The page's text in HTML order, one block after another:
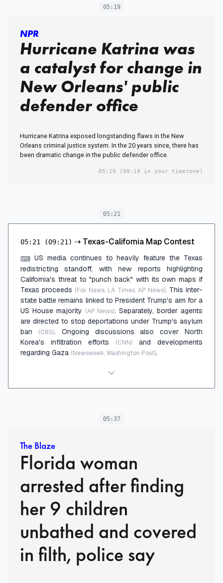
05:19
NPR
Hurricane Katrina was
a catalyst for change in
New Orleans' public
defender office
Hurricane Katrina exposed longstanding flaws in the New
Orleans criminal justice system. In the 20 years since, there has
been dramatic change in the public defender office.
05:19 (09:19 in your timezone)
05:21
05:21 (09:21) ⇢ Texas-California Map Contest
⌨ US media continues to heavily feature the Texas
redistricting standoff, with new reports highlighting
California's threat to "punch back" with its own maps if
Texas proceeds (Fox News, LA Times, AP News). This inter-
state battle remains linked to President Trump's aim for a
US House majority (AP News). Separately, border agents
are directed to stop deportations under Trump's asylum
ban
(CBS). Ongoing discussions also cover North
Korea's infiltration efforts
(CNN) and developments
regarding Gaza (Newsweek, Washington Post).
05:37
The Blaze
Florida woman
arrested after finding
her 9 children
unbathed and covered
in filth, police say